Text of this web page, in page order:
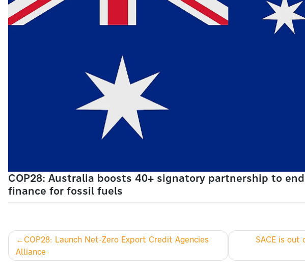
COP28: Australia boosts 40+ signatory partnership to
finance for fossil fuels
Post
navigation
COP28: Launch Net-Zero Export Credit Agencies
Alliance
SACE is